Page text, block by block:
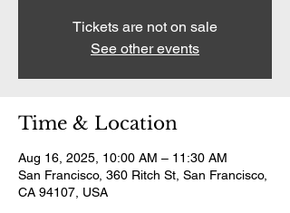
Tickets are not on sale
See other events
Time & Location
Aug 16, 2025, 10:00 AM – 11:30 AM
San Francisco, 360 Ritch St, San Francisco,
CA 94107, USA